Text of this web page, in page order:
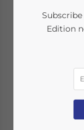
Edition